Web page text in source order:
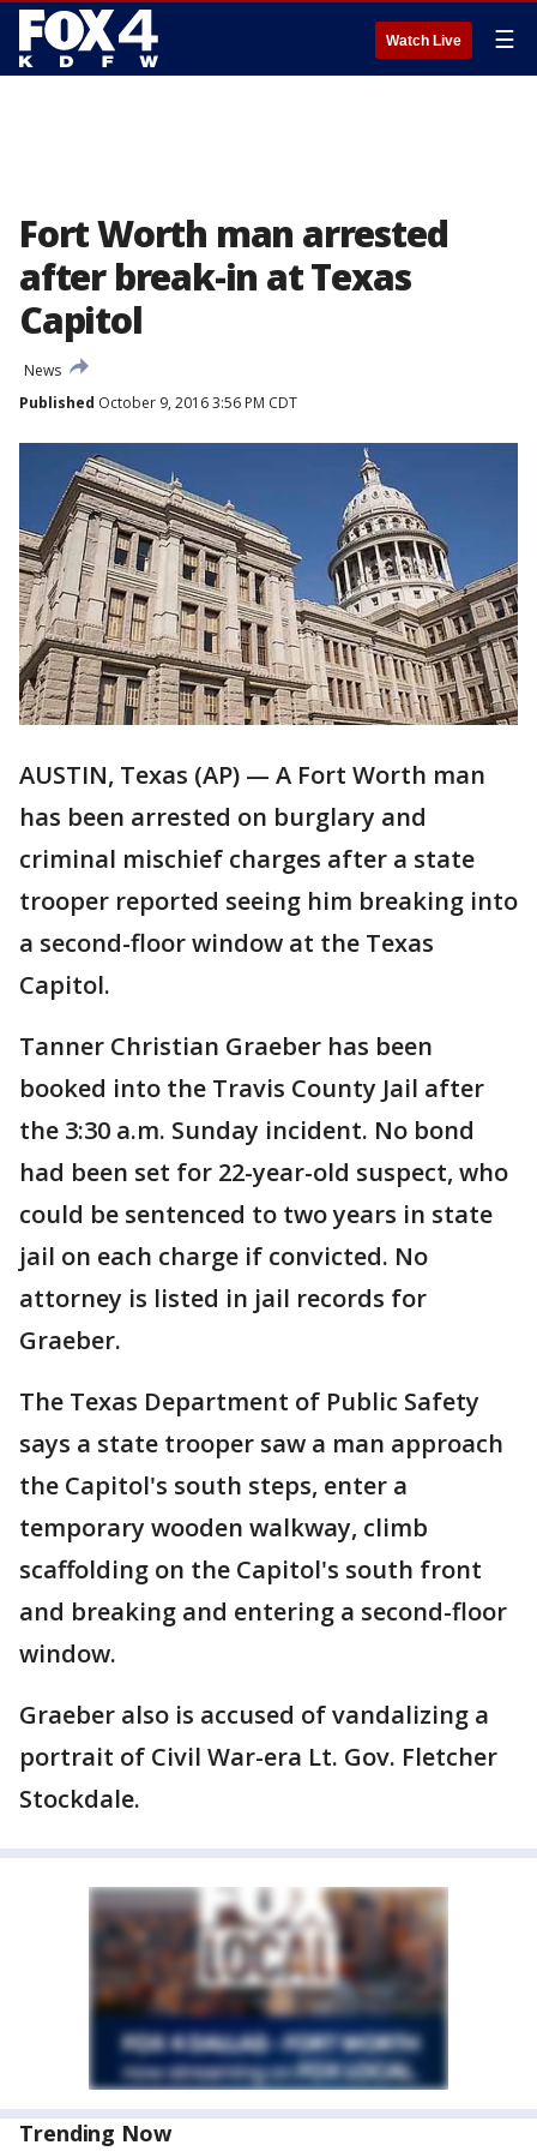
Watch Live ☰
Fort Worth man arrested
after break-in at Texas
Capitol
News
Published October 9, 2016 3:56 PM CDT
AUSTIN, Texas (AP) — A Fort Worth man
has been arrested on burglary and
criminal mischief charges after a state
trooper reported seeing him breaking into
a second-floor window at the Texas
Capitol.
Tanner Christian Graeber has been
booked into the Travis County Jail after
the 3:30 a.m. Sunday incident. No bond
had been set for 22-year-old suspect, who
could be sentenced to two years in state
jail on each charge if convicted. No
attorney is listed in jail records for
Graeber.
The Texas Department of Public Safety
says a state trooper saw a man approach
the Capitol's south steps, enter a
temporary wooden walkway, climb
scaffolding on the Capitol's south front
and breaking and entering a second-floor
window.
Graeber also is accused of vandalizing a
portrait of Civil War-era Lt. Gov. Fletcher
Stockdale.
Trending Now